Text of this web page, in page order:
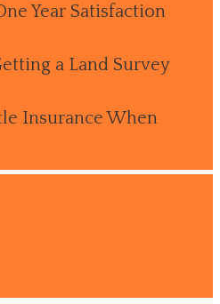
Year Satisfaction
a Land Survey
Insurance When